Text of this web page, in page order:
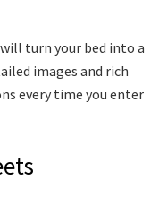
turn your bed into a
images and rich
every time you enter